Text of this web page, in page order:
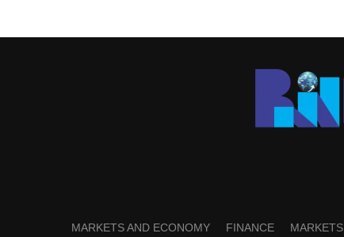
MARKETS AND ECONOMY FINANCE MARKETS